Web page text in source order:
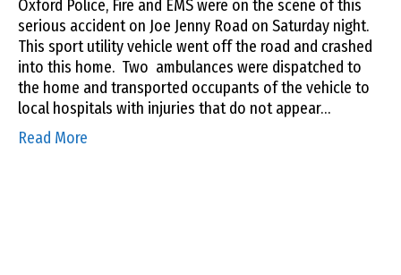
Oxford Police, Fire and EMS were on the scene of this
serious accident on Joe Jenny Road on Saturday night.
This sport utility vehicle went off the road and crashed
into this home. Two ambulances were dispatched to
the home and transported occupants of the vehicle to
local hospitals with injuries that do not appear…
Read More